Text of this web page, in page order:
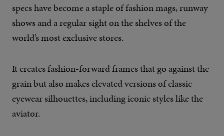
specs have become a staple of fashion mags, runway
shows and a regular sight on the shelves of the
world’s most exclusive stores.
It creates fashion-forward frames that go against the
grain but also makes elevated versions of classic
eyewear silhouettes, including iconic styles like the
aviator.